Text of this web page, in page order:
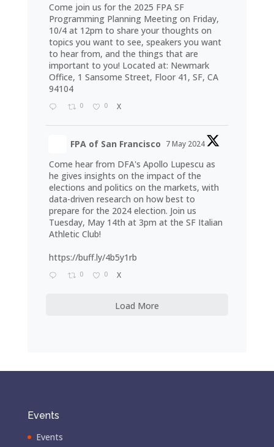
Come join us for the 2025 FPA SF
Programming Planning Meeting on Friday,
10/4 at 12pm to share your thoughts on
topics you want to see, speakers you want
to hear from, and the things that are
important to you! Located at: Newmark
Office, 1 Sansome Street, Floor 41, SF, CA
94104
0 0 X
FPA of San Francisco 7 May 2024
Come hear from DFA's Apollo Lupescu as
he gives insights on the impact of the
elections and politics on the markets, with
data-driven research on how best to
prepare for the 2024 election. Join us
Tuesday, May 14th at 3pm at the SF Italian
Athletic Club!
https://buff.ly/4b5y1rb
0 0 X
Load More
Events
Events